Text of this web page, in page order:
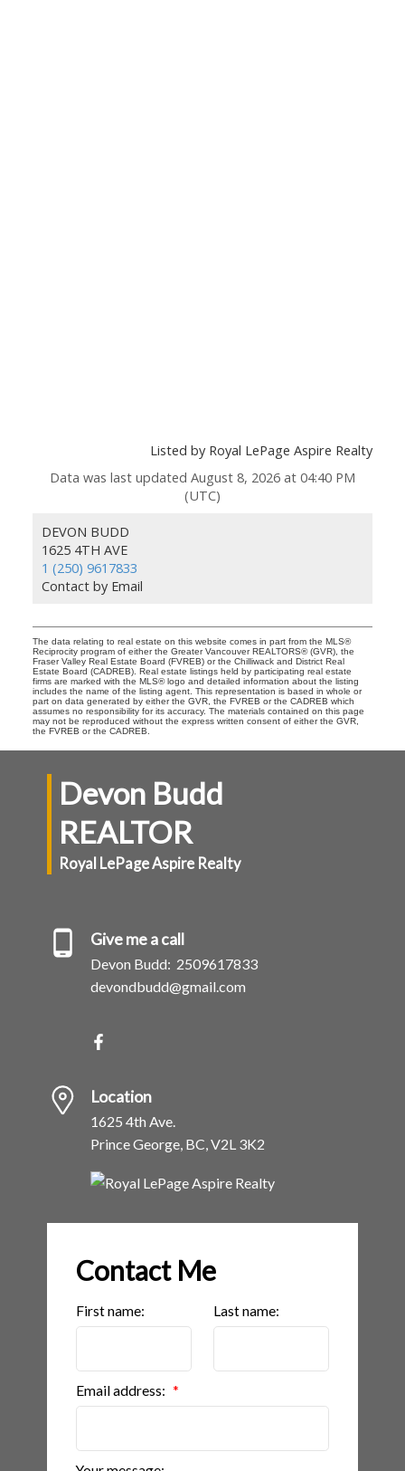
Listed by Royal LePage Aspire Realty
Data was last updated August 8, 2026 at 04:40 PM
(UTC)
DEVON BUDD
1625 4TH AVE
1 (250) 9617833
Contact by Email
The data relating to real estate on this website comes in part from the MLS®
Reciprocity program of either the Greater Vancouver REALTORS® (GVR), the
Fraser Valley Real Estate Board (FVREB) or the Chilliwack and District Real
Estate Board (CADREB). Real estate listings held by participating real estate
firms are marked with the MLS® logo and detailed information about the listing
includes the name of the listing agent. This representation is based in whole or
part on data generated by either the GVR, the FVREB or the CADREB which
assumes no responsibility for its accuracy. The materials contained on this page
may not be reproduced without the express written consent of either the GVR,
the FVREB or the CADREB.
Devon Budd
REALTOR
Royal LePage Aspire Realty
Give me a call
Devon Budd: 2509617833
devondbudd@gmail.com
Location
1625 4th Ave.
Prince George, BC, V2L 3K2
Contact Me
First name: Last name:
Email address: